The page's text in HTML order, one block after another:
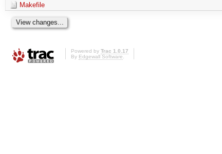
Makefile
Powered by Trac 1.0.17
By Edgewall Software